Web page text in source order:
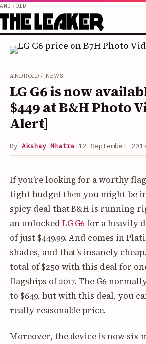
ANDROID
Skip
ANDROID / NEWS
LG G6 is now
$449 at B&H Photo
Alert]
ByAkshay Mhatre· 12 September 2017
If you’re looking for a worthy
tight budget then you might be
spicy deal that B&H is running
an unlocked LG G6for a heavily
of just $449.99. And comes in
shades, and that’s insanely
total of $250 with this deal for
flagships of 2017. The G6
to $649, but with this deal, you
really reasonable price.
Moreover, the device is now six